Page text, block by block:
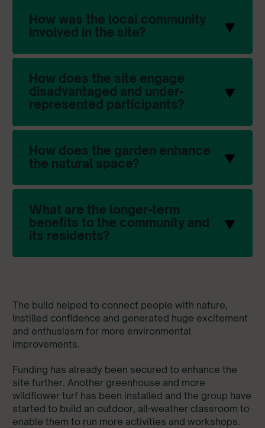
How was the local community
involved in the site?
How does the site engage
disadvantaged and under-
represented participants?
How does the garden enhance
the natural space?
What are the longer-term
benefits to the community and
its residents?
The build helped to connect people with nature,
instilled confidence and generated huge excitement
and enthusiasm for more environmental
improvements.
Funding has already been secured to enhance the
site further. Another greenhouse and more
wildflower turf has been installed and the group have
started to build an outdoor, all-weather classroom to
enable them to run more activities and workshops.